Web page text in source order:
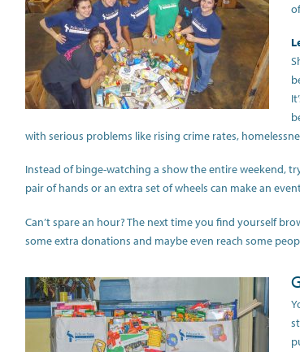
with serious problems like rising crime rates,
Instead of binge-watching a show the entire weekend,
pair of hands or an extra set of wheels can make an
Can’t spare an hour? The next time you find yourself
some extra donations and maybe even reach some